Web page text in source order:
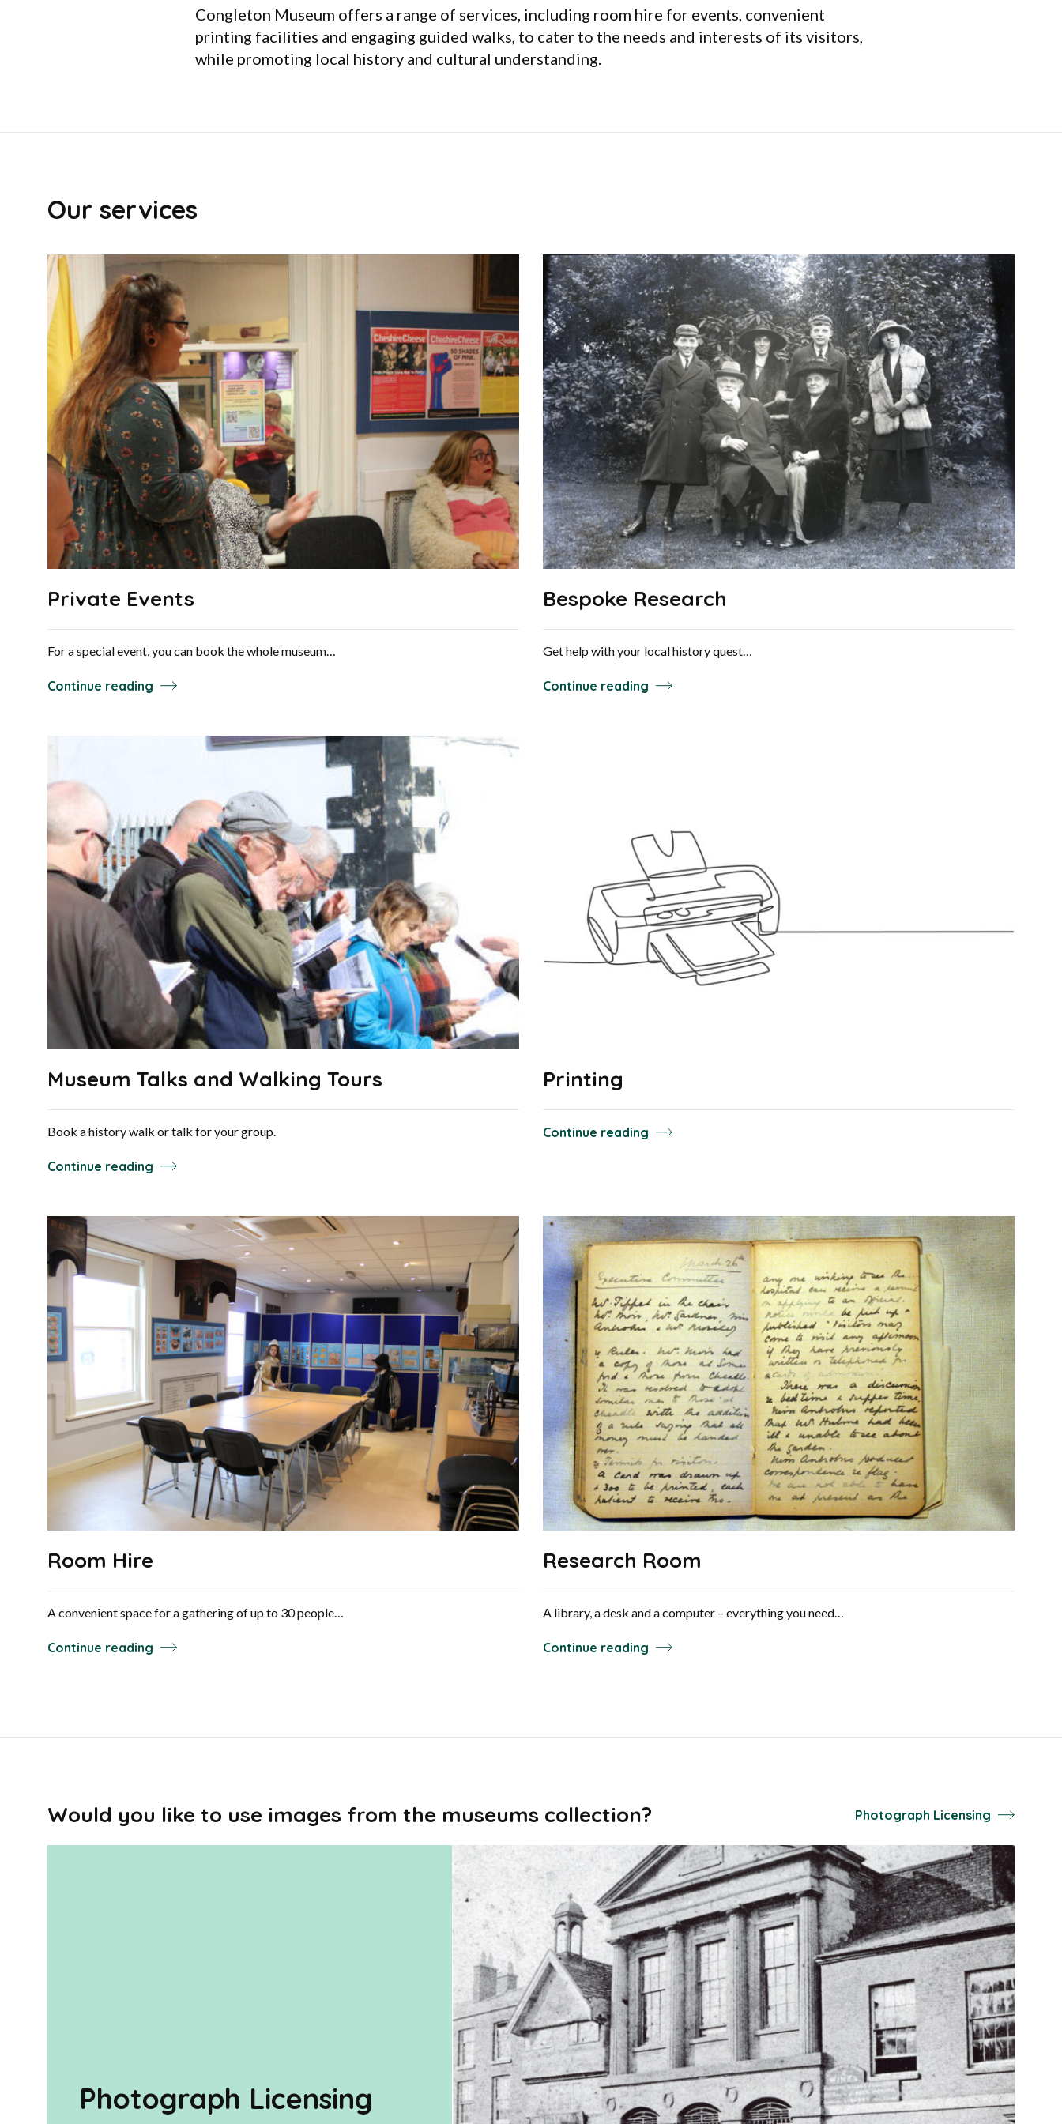
Congleton Museum offers a range of services, including room hire for events, convenient
printing facilities and engaging guided walks, to cater to the needs and interests of its visitors,
while promoting local history and cultural understanding.
Our services
Private Events
For a special event, you can book the whole museum…
Continue reading
Bespoke Research
Get help with your local history quest…
Continue reading
Museum Talks and Walking Tours
Book a history walk or talk for your group.
Continue reading
Printing
Continue reading
Room Hire
A convenient space for a gathering of up to 30 people…
Continue reading
Research Room
A library, a desk and a computer – everything you need…
Continue reading
Would you like to use images from the museums collection? Photograph Licensing
Photograph Licensing